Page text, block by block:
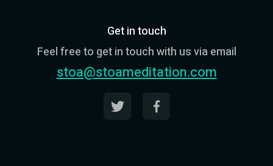
Get in touch
Feel free to get in touch with us via email
stoa@stoameditation.com